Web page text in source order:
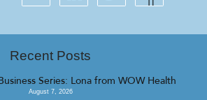
Recent Posts
Series: Lona from WOW Health
August 7, 2026